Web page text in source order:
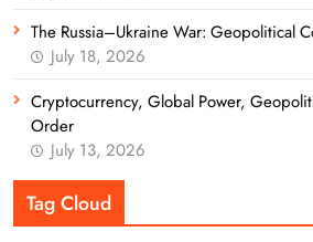
The Russia–Ukraine War: Geopolitical
July 18, 2026
Cryptocurrency, Global Power,
Order
July 13, 2026
Tag Cloud